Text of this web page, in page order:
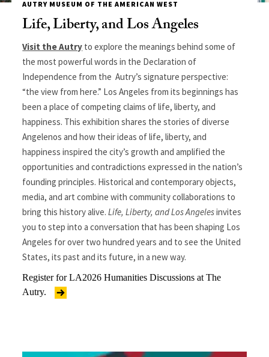
AUTRY MUSEUM OF THE AMERICAN WEST
Life, Liberty, and Los Angeles
Visit the Autry to explore the meanings behind some of
the most powerful words in the Declaration of
Independence from the Autry’s signature perspective:
“the view from here.” Los Angeles from its beginnings has
been a place of competing claims of life, liberty, and
happiness. This exhibition shares the stories of diverse
Angelenos and how their ideas of life, liberty, and
happiness inspired the city’s growth and amplified the
opportunities and contradictions expressed in the nation’s
founding principles. Historical and contemporary objects,
media, and art combine with community collaborations to
bring this history alive.Life, Liberty, and Los Angelesinvites
you to step into a conversation that has been shaping Los
Angeles for over two hundred years and to see the United
States, its past and its future, in a new way.
Register for LA2026 Humanities Discussions at The
Autry.